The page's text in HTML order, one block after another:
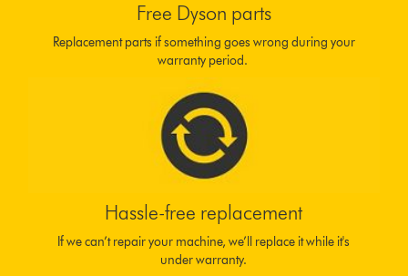
Free Dyson parts
Replacement parts if something goes wrong during your
warranty period.
Hassle-free replacement
If we can’t repair your machine, we’ll replace it while it's
under warranty.